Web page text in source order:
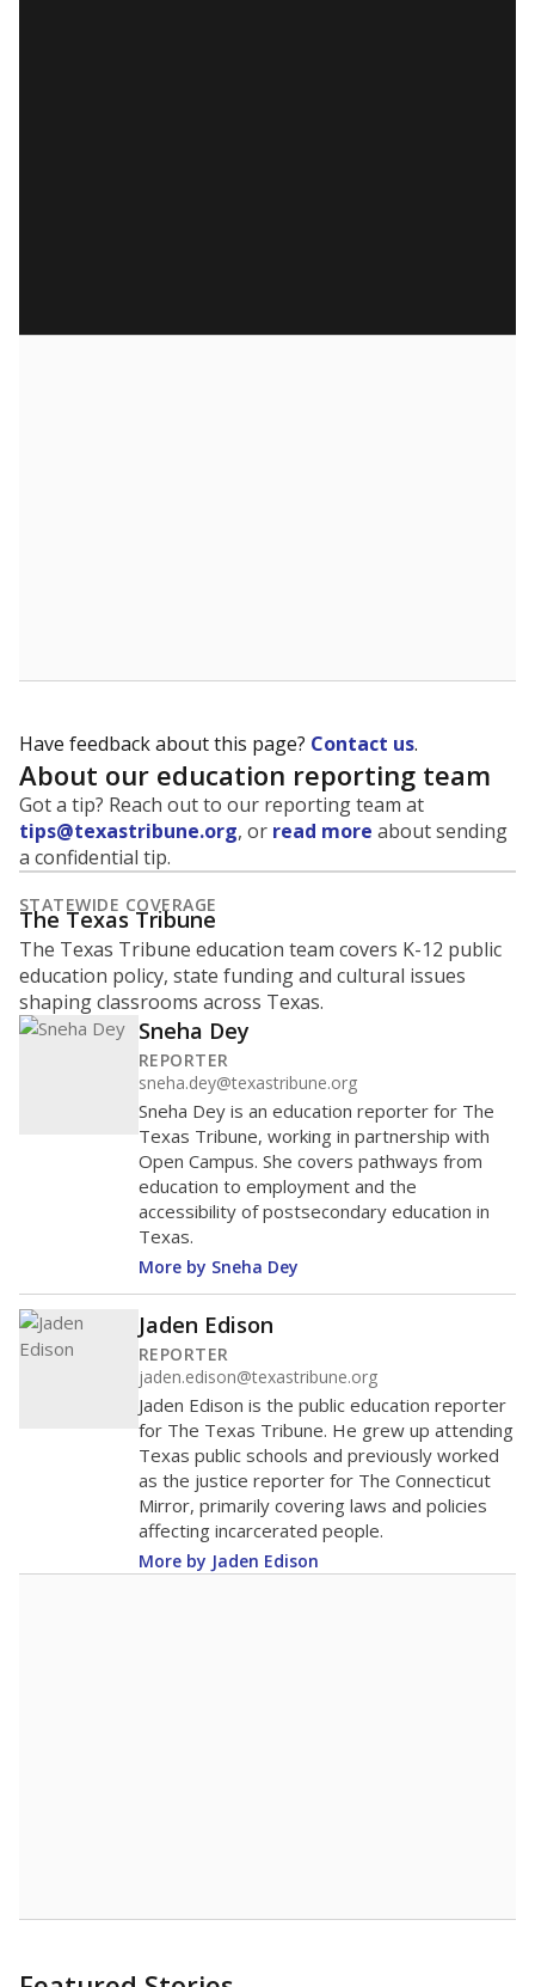
Have feedback about this page? Contact us.
About our education reporting team
Got a tip? Reach out to our reporting team at
tips@texastribune.org, or read more about sending
a confidential tip.
STATEWIDE COVERAGE
The Texas Tribune
The Texas Tribune education team covers K-12 public
education policy, state funding and cultural issues
shaping classrooms across Texas.
Sneha Dey
REPORTER
sneha.dey@texastribune.org
Sneha Dey is an education reporter for The
Texas Tribune, working in partnership with
Open Campus. She covers pathways from
education to employment and the
accessibility of postsecondary education in
Texas.
More by Sneha Dey
Jaden Edison
REPORTER
jaden.edison@texastribune.org
Jaden Edison is the public education reporter
for The Texas Tribune. He grew up attending
Texas public schools and previously worked
as the justice reporter for The Connecticut
Mirror, primarily covering laws and policies
affecting incarcerated people.
More by Jaden Edison